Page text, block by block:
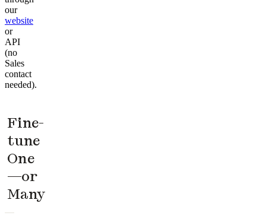
our
website
or
API
(no
Sales
contact
needed).
Fine-
tune
One
—or
Many